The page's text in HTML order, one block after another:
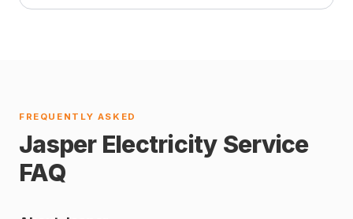
FREQUENTLY ASKED
Jasper Electricity Service
FAQ